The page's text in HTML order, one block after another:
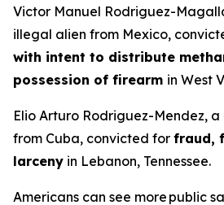
Victor Manuel Rodriguez-
illegal alien from Mexico,
with intent to distribute
possession of firearm in West
Elio Arturo Rodriguez-Mendez,
from Cuba, convicted for fraud,
larceny in Lebanon, Tennessee.
Americans can see more public